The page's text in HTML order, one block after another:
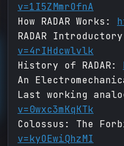
v=1I5ZMmrOfnA
How RADAR Works:
RADAR
v=4rIHdcwlvlk
History of RADAR:
An
Last working
v=0wxc3mKqKTk
Colossus: The
v=kyOEwiQhzMI